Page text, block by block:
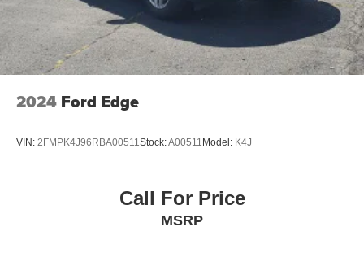
2024 Ford Edge
VIN: 2FMPK4J96RBA00511 Stock:A00511 Model: K4J
Call For Price
MSRP